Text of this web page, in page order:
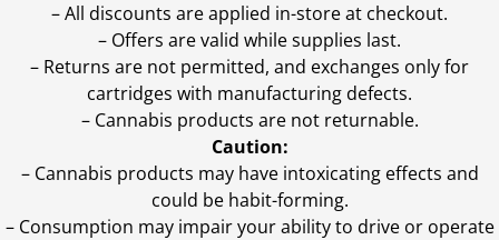
– All discounts are applied in-store at checkout.
– Offers are valid while supplies last.
– Returns are not permitted, and exchanges only for
cartridges with manufacturing defects.
– Cannabis products are not returnable.
Caution:
– Cannabis products may have intoxicating effects and
could be habit-forming.
– Consumption may impair your ability to drive or operate